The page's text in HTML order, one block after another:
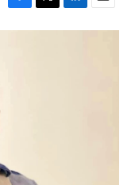
F
a
T
w
L
i
E
m